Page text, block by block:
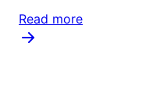
Read more